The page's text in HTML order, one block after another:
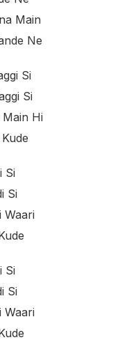
Main
Ne
Si
Si
Hi
Si
Si
Waari
Si
Si
Waari